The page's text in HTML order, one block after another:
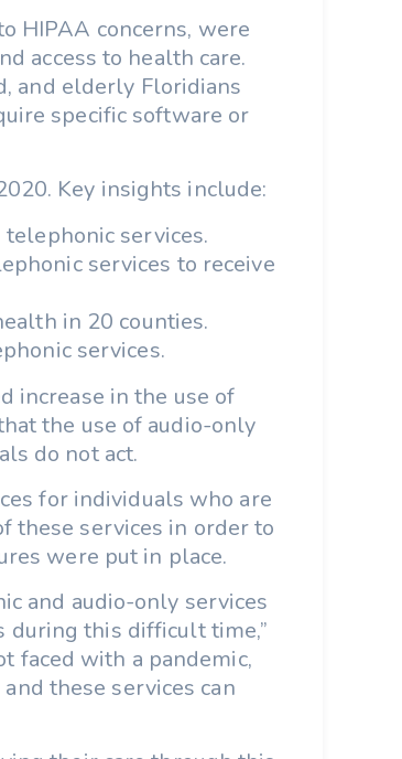
HIPAA concerns, were
access to health care.
and elderly Floridians
specific software or
Key insights include:
services.
services to receive
in 20 counties.
services.
increase in the use of
the use of audio-only
do not act.
for individuals who are
these services in order to
were put in place.
and audio-only services
during this difficult time,”
faced with a pandemic,
these services can